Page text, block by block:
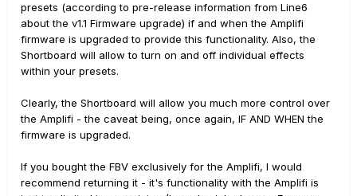
presets (according to pre-release information from Line6
about the v1.1 Firmware upgrade) if and when the Amplifi
firmware is upgraded to provide this functionality. Also, the
Shortboard will allow to turn on and off individual effects
within your presets.
Clearly, the Shortboard will allow you much more control over
the Amplifi - the caveat being, once again, IF AND WHEN the
firmware is upgraded.
If you bought the FBV exclusively for the Amplifi, I would
recommend returning it - it's functionality with the Amplifi is